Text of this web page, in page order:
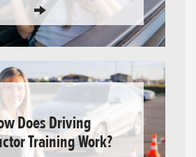
Does Driving
Training Work?